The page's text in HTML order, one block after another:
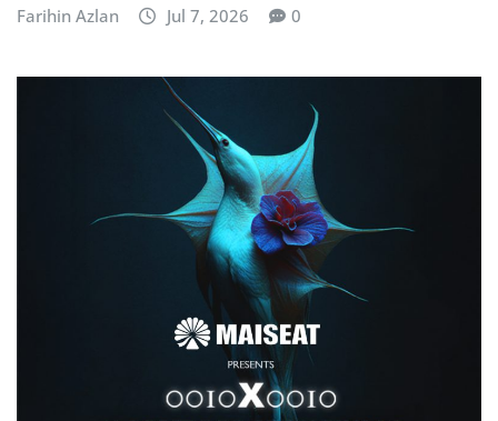
Farihin Azlan Jul 7, 2026 0